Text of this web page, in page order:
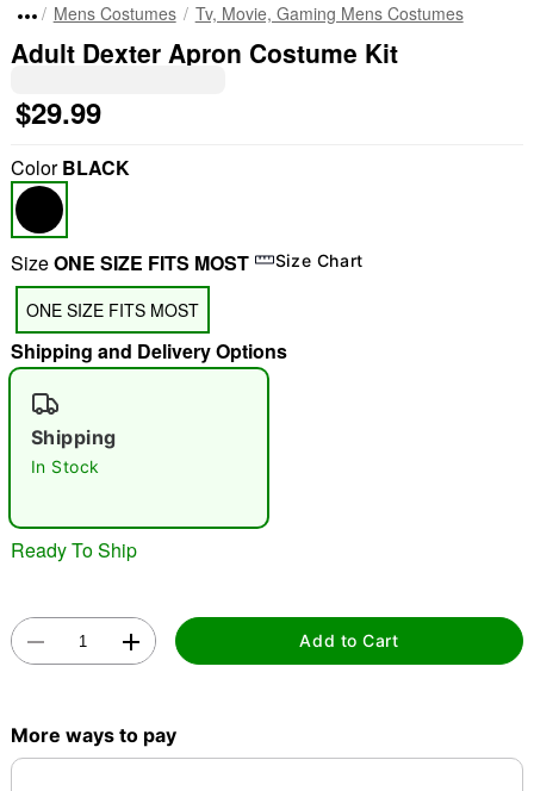
"Slide "0
Mens Costumes Tv, Movie, Gaming Mens Costumes
Adult Dexter Apron Costume Kit
$29.99
ColorBLACK
SizeONE SIZE FITS MOST Size Chart
ONE SIZE FITS MOST
Shipping and Delivery Options
Shipping
In Stock
Ready To Ship
Add to Cart
More ways to pay